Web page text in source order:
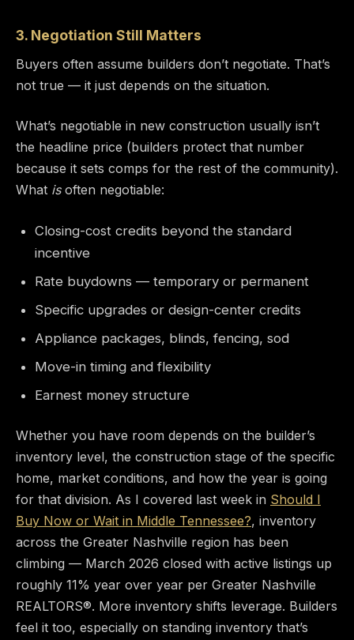
3. Negotiation Still Matters
Buyers often assume builders don’t negotiate. That’s
not true — it just depends on the situation.
What’s negotiable in new construction usually isn’t
the headline price (builders protect that number
because it sets comps for the rest of the community).
What isoften negotiable:
Closing-cost credits beyond the standard
incentive
Rate buydowns — temporary or permanent
Specific upgrades or design-center credits
Appliance packages, blinds, fencing, sod
Move-in timing and flexibility
Earnest money structure
Whether you have room depends on the builder’s
inventory level, the construction stage of the specific
home, market conditions, and how the year is going
for that division. As I covered last week in Should I
Buy Now or Wait in Middle Tennessee?, inventory
across the Greater Nashville region has been
climbing — March 2026 closed with active listings up
roughly 11% year over year per Greater Nashville
REALTORS®. More inventory shifts leverage. Builders
feel it too, especially on standing inventory that’s